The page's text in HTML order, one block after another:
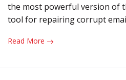
the most powerful version of
tool for repairing corrupt
Read More